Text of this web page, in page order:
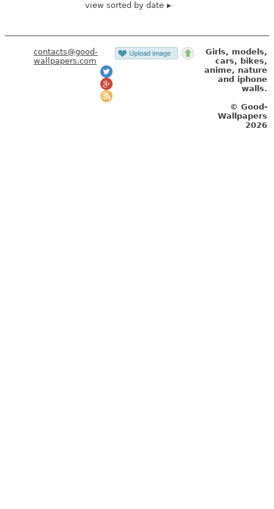
view sorted by date
contacts@good-
wallpapers.com
Girls, models,
cars, bikes,
anime, nature
and iphone
walls.
© Good-
Wallpapers
2026